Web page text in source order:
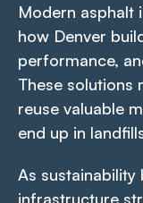
Modern asphalt
how Denver
performance,
These solutions
reuse valuable
end up in
As sustainability
infrastructure